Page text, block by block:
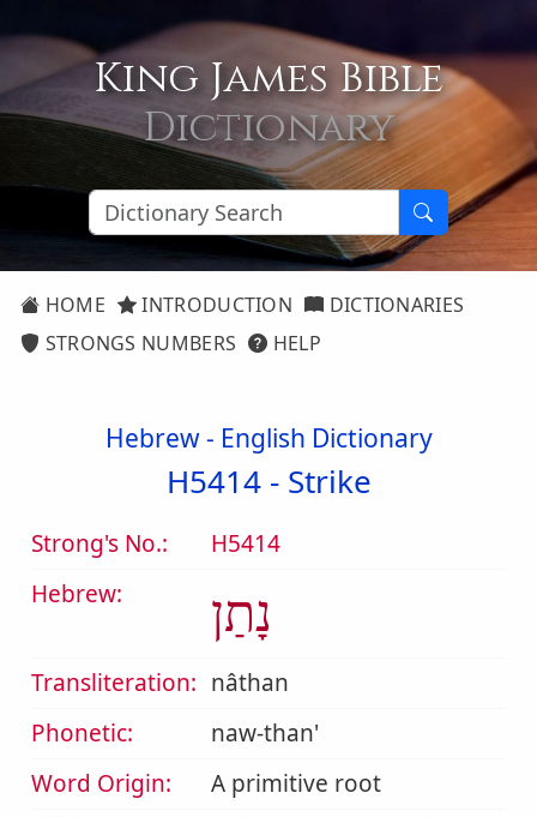
King James Bible
Dictionary
HOME INTRODUCTION
DICTIONARIES
STRONGS NUMBERS
HELP
Hebrew - English Dictionary
H5414 - Strike
Strong's No.:
H5414
Hebrew:
נָתַן
Transliteration: nâthan
Phonetic:
naw-than'
Word Origin:
A primitive root